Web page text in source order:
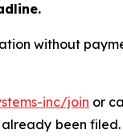
without
inc/join or
been